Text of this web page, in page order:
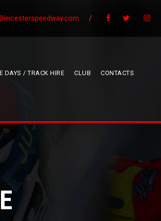
/
DAYS / TRACK HIRE CLUB CONTACTS